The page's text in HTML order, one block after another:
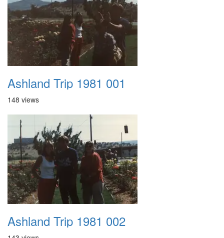
Ashland Trip 1981 001
148 views
Ashland Trip 1981 002